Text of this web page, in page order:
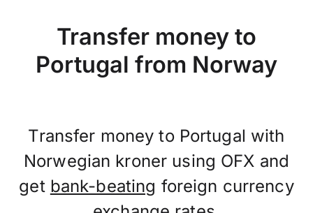
Transfer money to
Portugal from Norway
Transfer money to Portugal with
Norwegian kroner using OFX and
get bank-beating foreign currency